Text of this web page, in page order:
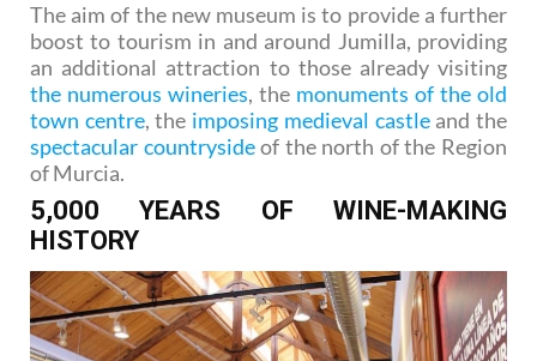
The aim of the new museum is to provide a further
boost to tourism in and around Jumilla, providing
an additional attraction to those already visiting
the numerous wineries, the monuments of the old
town centre, the imposing medieval castleand the
spectacular countrysideof the north of the Region
of Murcia.
5,000 YEARS OF WINE-MAKING
HISTORY